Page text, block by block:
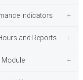
Indicators
and Reports
Module